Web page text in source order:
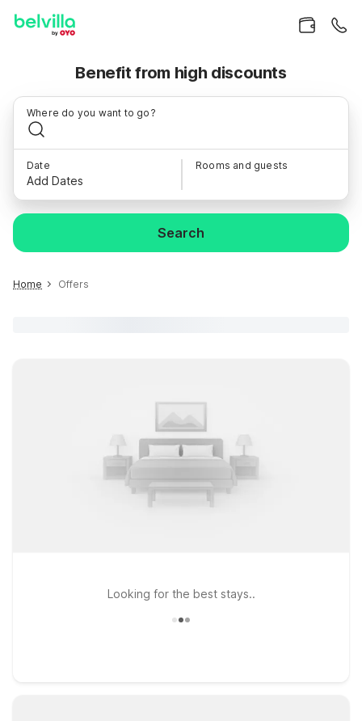
Benefit from high discounts
Where do you want to go?
Date
Add Dates
Rooms and guests
Search
Home Offers
Looking for the best stays..